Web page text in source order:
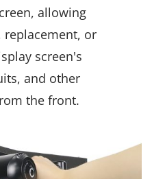
allowing
or
screen's
and other
the front.